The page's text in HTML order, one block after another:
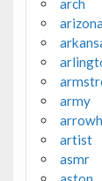
arizona
army
artist
asmr